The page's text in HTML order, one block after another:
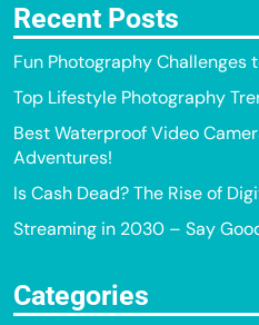
Recent Posts
Fun Photography Challenges
Top Lifestyle Photography
Best Waterproof Video
Adventures!
Is Cash Dead? The Rise of
Streaming in 2030 – Say
Categories